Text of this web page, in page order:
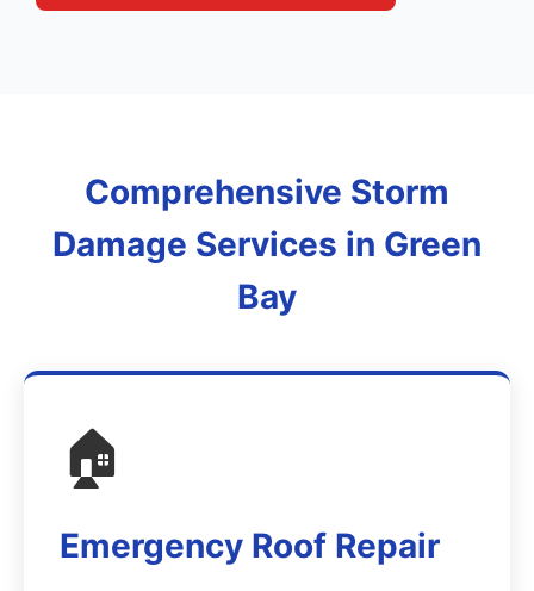
Comprehensive Storm
Damage Services in Green
Bay
🏠
Emergency Roof Repair